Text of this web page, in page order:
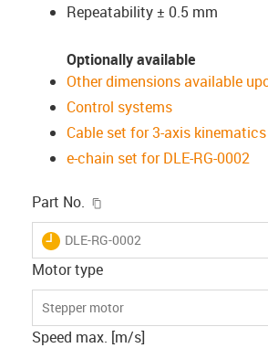
Repeatability ± 0.5 mm
Optionally available
Other dimensions available
Control systems
Cable set for 3-axis
e-chain set for DLE-RG-0002
Part No.
igus-icon-lieferzeit
DLE-RG-0002
Motor type
Stepper motor
Speed max. [m/s]